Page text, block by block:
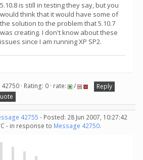
5.10.8 is still in testing they say, but you
would think that it would have some of
the solution to the problem that 5.10.7
was creating. I don't know about these
issues since I am running XP SP2.
42750 · Rating: 0 · rate: /
Reply
42755 - Posted: 28 Jun 2007, 10:27:42
- in response to Message 42750.